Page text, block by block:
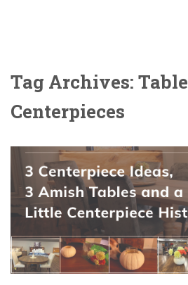
Tag Archives: Table
Centerpieces